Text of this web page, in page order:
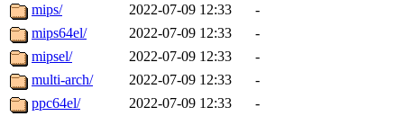
mips/
2022-07-09 12:33
-
mips64el/
2022-07-09 12:33
-
mipsel/
2022-07-09 12:33
-
multi-arch/
2022-07-09 12:33
-
ppc64el/
2022-07-09 12:33
-